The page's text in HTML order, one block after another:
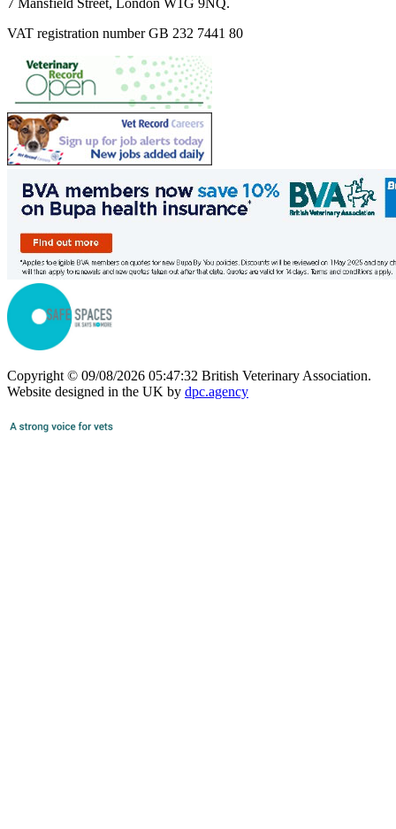
7 Mansfield Street, London W1G 9NQ.
VAT registration number GB 232 7441 80
Copyright © 09/08/2026 05:47:32 British Veterinary Association.
Website designed in the UK by dpc.agency